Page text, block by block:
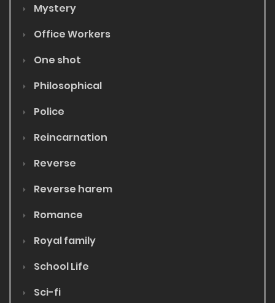
Mystery
Office Workers
One shot
Philosophical
Police
Reincarnation
Reverse
Reverse harem
Romance
Royal family
School Life
Sci-fi